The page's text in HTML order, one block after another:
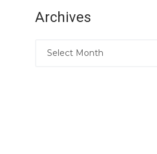
Archives